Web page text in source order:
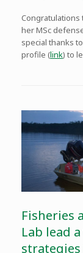
Congratulations
her MSc
special thanks
profile (link) to
Fisheries
Lab lead